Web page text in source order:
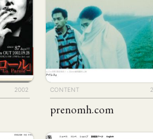
2002 CONTENT
prenomh.com